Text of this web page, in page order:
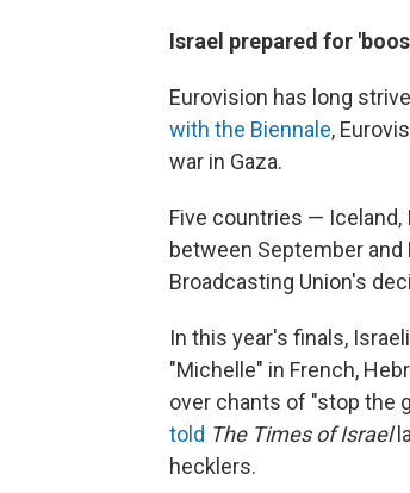
Israel prepared for
Eurovision has long
with the Biennale,
war in Gaza.
Five countries — Iceland,
between September
Broadcasting Union's
In this year's finals,
"Michelle" in French,
over chants of "stop the
told The Times of Israel
hecklers.